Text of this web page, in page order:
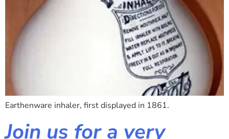
Earthenware inhaler, first displayed in 1861.
Join us for a very